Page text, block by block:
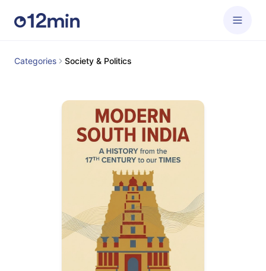
Categories Society & Politics